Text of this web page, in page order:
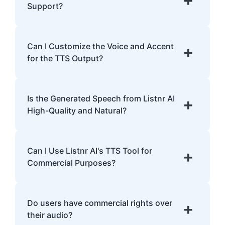
analyzing pronunciation, tone, and
Support?
English, Spanish, French, Hindi, Japanese,
and many more.
Can I Customize the Voice and Accent
for the TTS Output?
+
allowing you to choose different voices and
accents for your content.
Is the Generated Speech from Listnr AI
High-Quality and Natural?
+
sounding speech that is often
indistinguishable from human speech.
Can I Use Listnr AI's TTS Tool for
Commercial Purposes?
+
and commercial purposes, depending on
your plan.
Do users have commercial rights over
their audio?
+